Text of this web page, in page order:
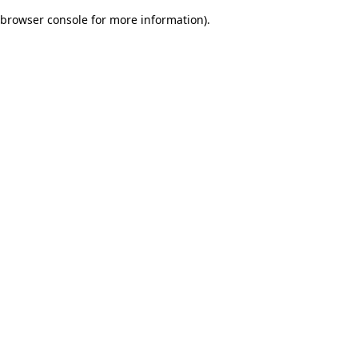
browser console for more information).